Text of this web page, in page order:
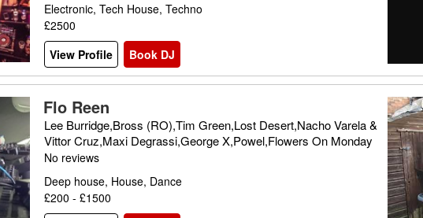
Electronic, Tech House, Techno
£2500
View Profile
Book DJ
Flo Reen
Lee Burridge,Bross (RO),Tim Green,Lost Desert,Nacho Varela &
Vittor Cruz,Maxi Degrassi,George X,Powel,Flowers On Monday
No reviews
Deep house, House, Dance
£200 - £1500